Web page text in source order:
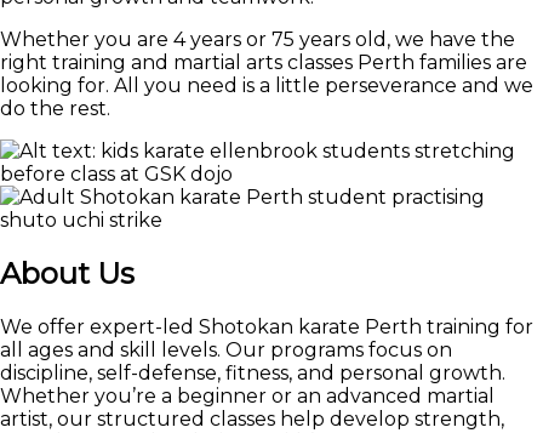
Whether you are 4 years or 75 years old, we have the
right training and martial arts classes Perth families are
looking for. All you need is a little perseverance and we
do the rest.
About Us
We offer expert-led Shotokan karate Perth training for
all ages and skill levels. Our programs focus on
discipline, self-defense, fitness, and personal growth.
Whether you’re a beginner or an advanced martial
artist, our structured classes help develop strength,